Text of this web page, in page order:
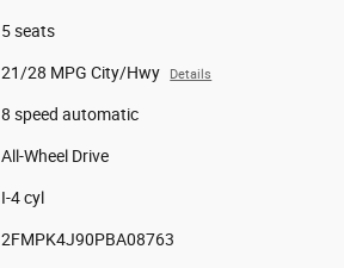
5 seats
21/28 MPG City/Hwy Details
8 speed automatic
All-Wheel Drive
I-4 cyl
2FMPK4J90PBA08763